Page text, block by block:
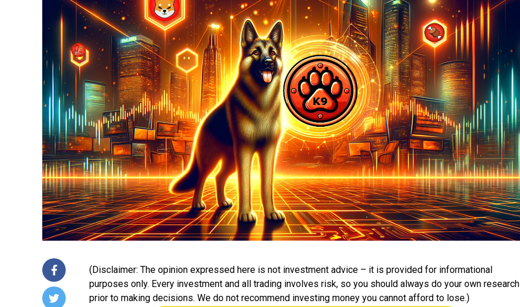
(Disclaimer: The opinion expressed here is not investment advice – it is provided for informational
purposes only. Every investment and all trading involves risk, so you should always do your own research
prior to making decisions. We do not recommend investing money you cannot afford to lose.)